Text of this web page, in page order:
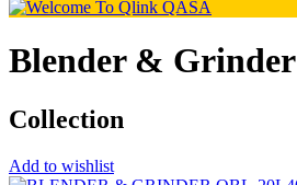
Blender & Grinder
Collection
Add to wishlist